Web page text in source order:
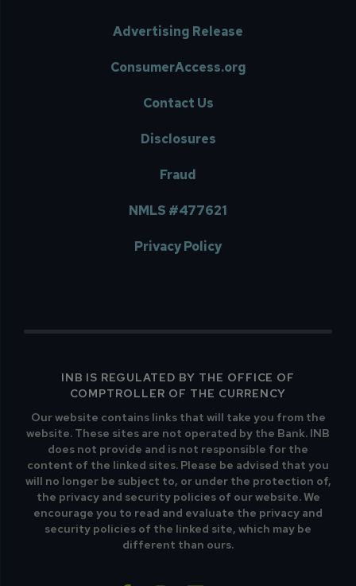
Advertising Release
ConsumerAccess.org
Contact Us
Disclosures
Fraud
NMLS #477621
Privacy Policy
INB IS REGULATED BY THE OFFICE OF
COMPTROLLER OF THE CURRENCY
Our website contains links that will take you from the
website. These sites are not operated by the Bank. INB
does not provide and is not responsible for the
content of the linked sites. Please be advised that you
will no longer be subject to, or under the protection of,
the privacy and security policies of our website. We
encourage you to read and evaluate the privacy and
security policies of the linked site, which may be
different than ours.